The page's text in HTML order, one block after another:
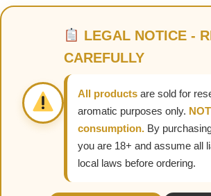
LEGAL NOTICE -
CAREFULLY
All products are sold for
aromatic purposes only.
consumption. By
you are 18+ and assume all
local laws before ordering.